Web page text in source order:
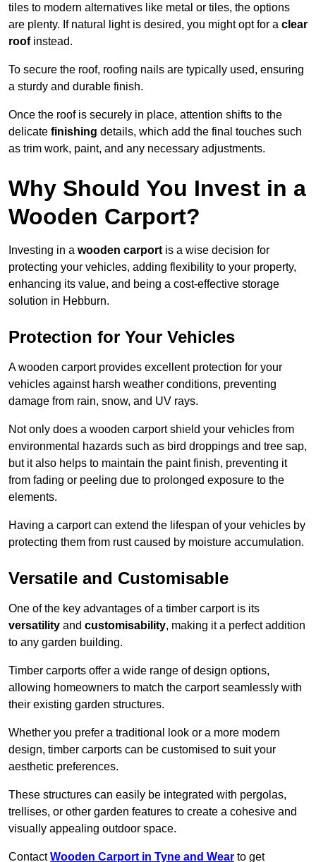
tiles to modern alternatives like metal or tiles, the options
are plenty. If natural light is desired, you might opt for a clear
roofinstead.
To secure the roof, roofing nails are typically used, ensuring
a sturdy and durable finish.
Once the roof is securely in place, attention shifts to the
delicate finishing details, which add the final touches such
as trim work, paint, and any necessary adjustments.
Why Should You Invest in a
Wooden Carport?
Investing in a wooden carport is a wise decision for
protecting your vehicles, adding flexibility to your property,
enhancing its value, and being a cost-effective storage
solution in Hebburn.
Protection for Your Vehicles
A wooden carport provides excellent protection for your
vehicles against harsh weather conditions, preventing
damage from rain, snow, and UV rays.
Not only does a wooden carport shield your vehicles from
environmental hazards such as bird droppings and tree sap,
but it also helps to maintain the paint finish, preventing it
from fading or peeling due to prolonged exposure to the
elements.
Having a carport can extend the lifespan of your vehicles by
protecting them from rust caused by moisture accumulation.
Versatile and Customisable
One of the key advantages of a timber carport is its
versatility and customisability, making it a perfect addition
to any garden building.
Timber carports offer a wide range of design options,
allowing homeowners to match the carport seamlessly with
their existing garden structures.
Whether you prefer a traditional look or a more modern
design, timber carports can be customised to suit your
aesthetic preferences.
These structures can easily be integrated with pergolas,
trellises, or other garden features to create a cohesive and
visually appealing outdoor space.
ContactWooden Carport in Tyne and Wear to get